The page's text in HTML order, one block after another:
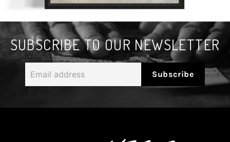
SUBSCRIBE TO OUR NEWSLETTER
Subscribe